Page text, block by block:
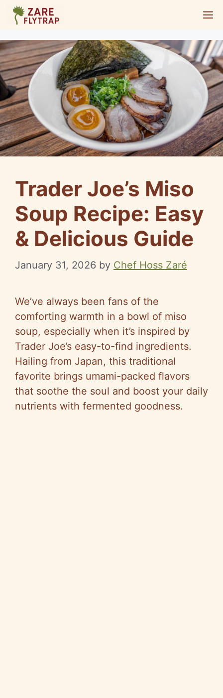
Skip
content
Trader Joe’s Miso
Soup Recipe: Easy
& Delicious Guide
January 31, 2026 by Chef Hoss Zaré
We’ve always been fans of the
comforting warmth in a bowl of miso
soup, especially when it’s inspired by
Trader Joe’s easy-to-find ingredients.
Hailing from Japan, this traditional
favorite brings umami-packed flavors
that soothe the soul and boost your daily
nutrients with fermented goodness.